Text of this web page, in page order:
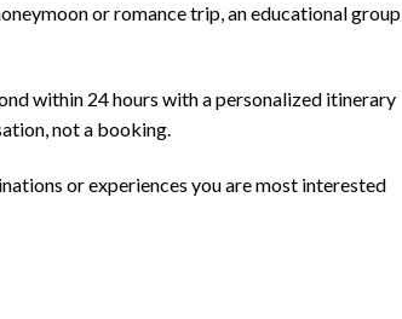
or romance trip, an educational group
within 24 hours with a personalized itinerary
not a booking.
or experiences you are most interested